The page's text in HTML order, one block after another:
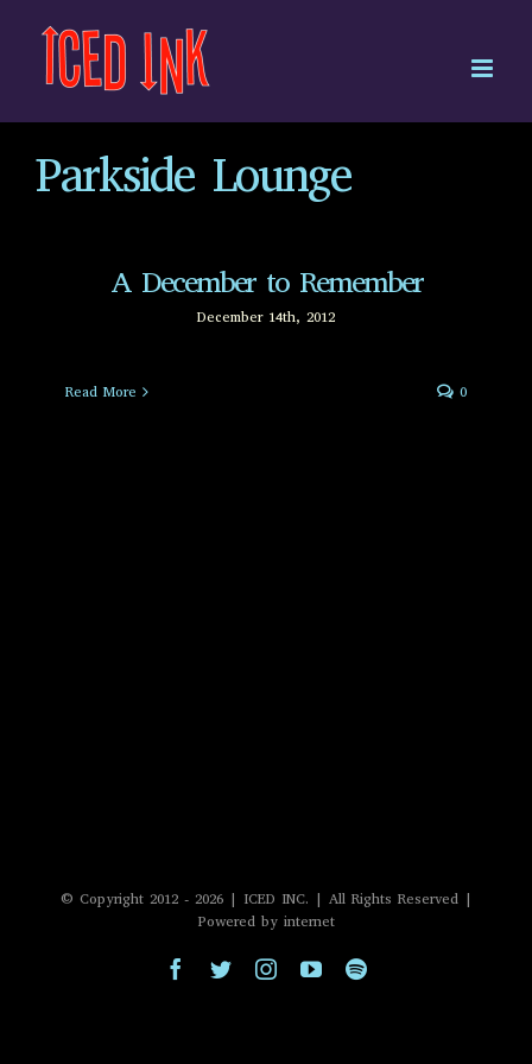
content
Parkside Lounge
A December to Remember
December 14th, 2012
Read More 0
© Copyright 2012 - 2026 | ICED INC. | All Rights Reserved |
Powered by internet
Facebook
TwitterInstagram
YouTubeSpotify